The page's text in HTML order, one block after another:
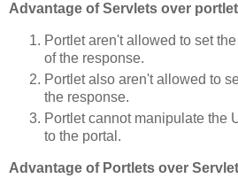
Advantage of Servlets over
Portlet aren't allowed to set
of the response.
Portlet also aren't allowed to
the response.
Portlet cannot manipulate the
to the portal.
Advantage of Portlets over